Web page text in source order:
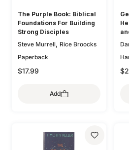
The Purple Book: Biblical
Foundations For Building
Strong Disciples
Steve Murrell, Rice Broocks
Paperback
$17.99
Add